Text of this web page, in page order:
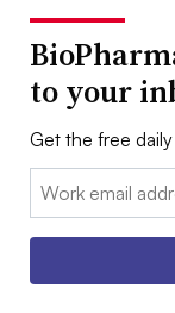
to your
Get the free
Email: